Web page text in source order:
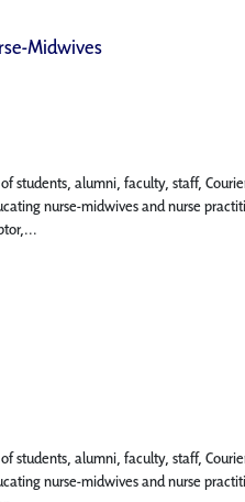
Midwives
students, alumni, faculty, staff,
nurse-midwives and nurse
students, alumni, faculty, staff,
nurse-midwives and nurse